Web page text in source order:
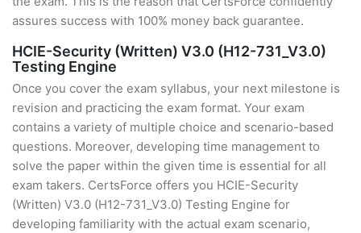
assures success with 100% money back guarantee.
HCIE-Security (Written) V3.0 (H12-731_V3.0)
Testing Engine
Once you cover the exam syllabus, your next milestone is
revision and practicing the exam format. Your exam
contains a variety of multiple choice and scenario-based
questions. Moreover, developing time management to
solve the paper within the given time is essential for all
exam takers. CertsForce offers you HCIE-Security
(Written) V3.0 (H12-731_V3.0) Testing Engine for
developing familiarity with the actual exam scenario,